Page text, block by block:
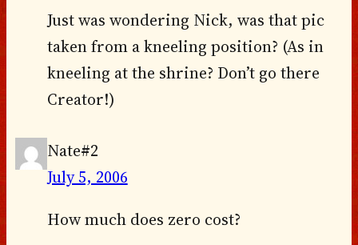
Just was wondering Nick, was that pic
taken from a kneeling position? (As in
kneeling at the shrine? Don’t go there
Creator!)
Nate#2
July 5, 2006
How much does zero cost?